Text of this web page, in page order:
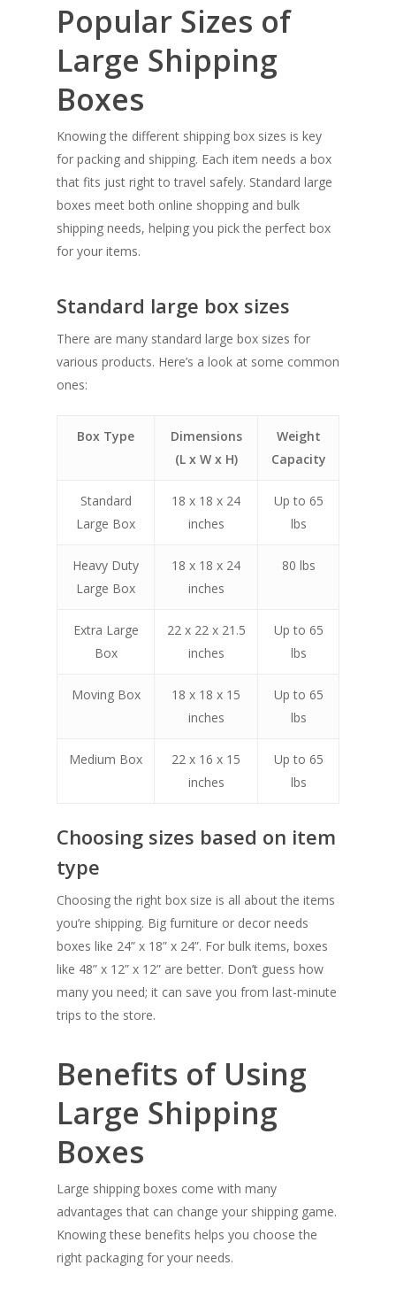
Popular Sizes of
Large Shipping
Boxes
Knowing the different shipping box sizes is key
for packing and shipping. Each item needs a box
that fits just right to travel safely. Standard large
boxes meet both online shopping and bulk
shipping needs, helping you pick the perfect box
for your items.
Standard large box sizes
There are many standard large box sizes for
various products. Here’s a look at some common
ones:
Box Type
Dimensions
(L x W x H)
Weight
Capacity
Standard
Large Box
18 x 18 x 24
inches
Up to 65
lbs
Heavy Duty
Large Box
18 x 18 x 24
inches
80 lbs
Extra Large
Box
22 x 22 x 21.5
inches
Up to 65
lbs
Moving Box
18 x 18 x 15
inches
Up to 65
lbs
Medium Box
22 x 16 x 15
inches
Up to 65
lbs
Choosing sizes based on item
type
Choosing the right box size is all about the items
you’re shipping. Big furniture or decor needs
boxes like 24” x 18” x 24”. For bulk items, boxes
like 48” x 12” x 12” are better. Don’t guess how
many you need; it can save you from last-minute
trips to the store.
Benefits of Using
Large Shipping
Boxes
Large shipping boxes come with many
advantages that can change your shipping game.
Knowing these benefits helps you choose the
right packaging for your needs.SHOW PRODUCTS